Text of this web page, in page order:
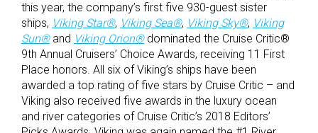
this year, the company’s first five 930-guest sister
ships, Viking Star®, Viking Sea®, Viking Sky®, Viking
Sun®and Viking Orion®dominated the Cruise Critic®
9th Annual Cruisers’ Choice Awards, receiving 11 First
Place honors. All six of Viking’s ships have been
awarded a top rating of five stars by Cruise Critic – and
Viking also received five awards in the luxury ocean
and river categories of Cruise Critic’s 2018 Editors’